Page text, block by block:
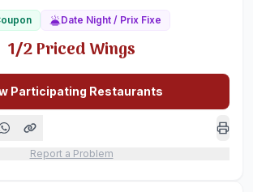
Date Night / Prix Fixe
1/2 Priced Wings
Participating Restaurants
Report a Problem